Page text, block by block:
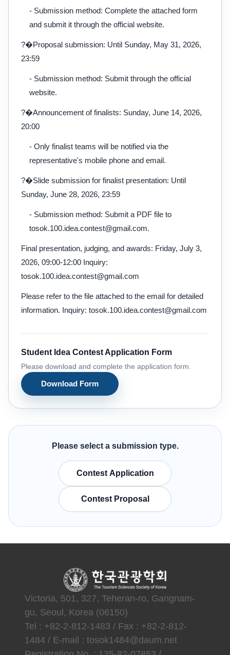
- Submission method: Complete the attached form
and submit it through the official website.
?�Proposal submission: Until Sunday, May 31, 2026,
23:59
- Submission method: Submit through the official
website.
?�Announcement of finalists: Sunday, June 14, 2026,
20:00
- Only finalist teams will be notified via the
representative's mobile phone and email.
?�Slide submission for finalist presentation: Until
Sunday, June 28, 2026, 23:59
- Submission method: Submit a PDF file to
tosok.100.idea.contest@gmail.com.
Final presentation, judging, and awards: Friday, July 3,
2026, 09:00-12:00 Inquiry:
tosok.100.idea.contest@gmail.com
Please refer to the file attached to the email for detailed
information. Inquiry: tosok.100.idea.contest@gmail.com
Student Idea Contest Application Form
Please download and complete the application form.
Download Form
Please select a submission type.
Contest Application
Contest Proposal
Victoria, 501, 327, Teheran-ro, Gangnam-
gu, Seoul, Korea (06150)
Tel : +82-2-812-1483 / Fax : +82-2-812-
1484 / E-mail : tosok1484@daum.net